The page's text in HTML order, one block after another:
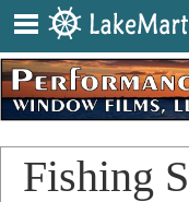
Fishing